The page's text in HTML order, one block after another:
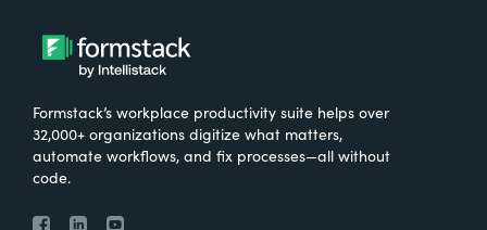
Formstack’s workplace productivity suite helps over
32,000+ organizations digitize what matters,
automate workflows, and fix processes—all without
code.